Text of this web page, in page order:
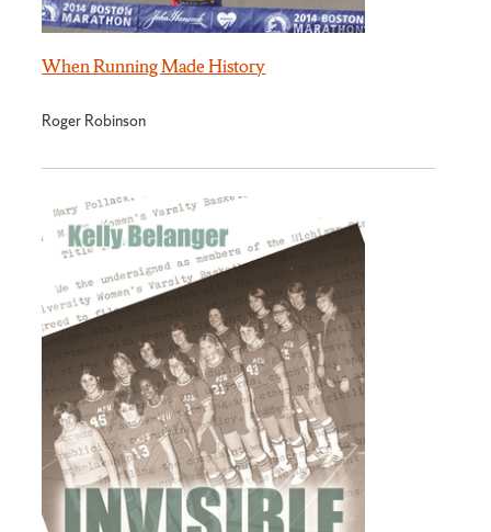
When Running Made History
Roger Robinson